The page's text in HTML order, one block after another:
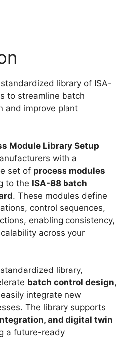
library of ISA-
to streamline batch
and improve plant
Module Library Setup
with a
set of process modules
to the ISA-88 batch
. These modules define
control sequences,
enabling consistency,
across your
library,
batch control design,
integrate new
The library supports
and digital twin
a future-ready